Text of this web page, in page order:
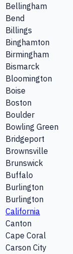
Bellingham
Bend
Billings
Binghamton
Birmingham
Bismarck
Bloomington
Boise
Boston
Boulder
Bowling Green
Bridgeport
Brownsville
Brunswick
Buffalo
Burlington
Burlington
California
Canton
Cape Coral
Carson City